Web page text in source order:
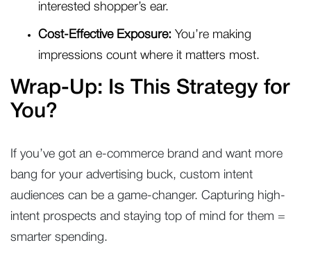
interested shopper’s ear.
Cost-Effective Exposure: You’re making
impressions count where it matters most.
Wrap-Up: Is This Strategy for
You?
If you’ve got an e-commerce brand and want more
bang for your advertising buck, custom intent
audiences can be a game-changer. Capturing high-
intent prospects and staying top of mind for them =
smarter spending.